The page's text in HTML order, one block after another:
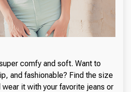
comfy and soft. Want to
and fashionable? Find the size
it with your favorite jeans or